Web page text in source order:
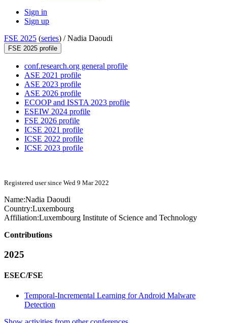
Sign in
Sign up
FSE 2025 (series) /Nadia Daoudi
FSE 2025 profile
conf.research.org general profile
ASE 2021 profile
ASE 2023 profile
ASE 2026 profile
ECOOP and ISSTA 2023 profile
ESEIW 2024 profile
FSE 2026 profile
ICSE 2021 profile
ICSE 2022 profile
ICSE 2023 profile
Registered user since Wed 9 Mar 2022
Name:Nadia Daoudi
Country:Luxembourg
Affiliation:Luxembourg Institute of Science and Technology
Contributions
2025
ESEC/FSE
Temporal-Incremental Learning for Android Malware
Detection